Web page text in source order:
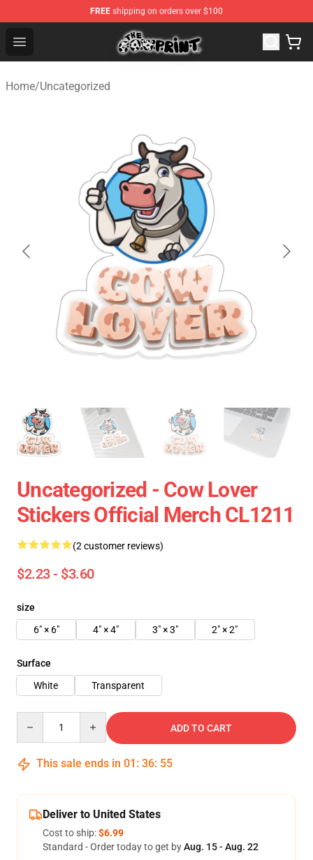
FREE shipping on orders over $100
Open menu
Cow Print Shop - The Best Store of Cow Print
Home/Uncategorized
Uncategorized - Cow Lover
Stickers Official Merch CL1211
(2 customer reviews)
$2.23 - $3.60
size
6" × 6"
4" × 4" 3" × 3" 2" × 2"
Surface
White
Transparent
ADD TO CART
This sale ends in 01 : 36: 55
Deliver to United States
Cost to ship:$6.99
Standard - Order today to get byAug. 15 - Aug. 22